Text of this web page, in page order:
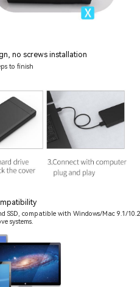
no screws installation
to finish
SSD, compatible with Windows/Mac 9.1/10.2
systems.